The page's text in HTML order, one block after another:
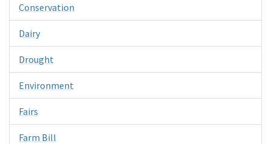
Conservation
Dairy
Drought
Environment
Fairs
Farm Bill